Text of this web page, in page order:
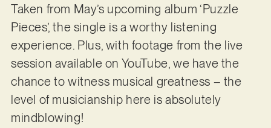
Taken from May’s upcoming album ‘Puzzle
Pieces’, the single is a worthy listening
experience. Plus, with footage from the live
session available on YouTube, we have the
chance to witness musical greatness – the
level of musicianship here is absolutely
mindblowing!